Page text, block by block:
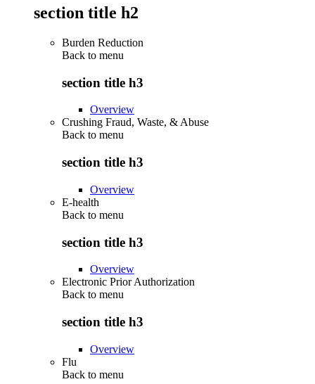
section title h2
Burden Reduction
Back to menu
section title h3
Overview
Crushing Fraud, Waste, & Abuse
Back to menu
section title h3
Overview
E-health
Back to menu
section title h3
Overview
Electronic Prior Authorization
Back to menu
section title h3
Overview
Flu
Back to menu